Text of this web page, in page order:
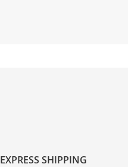
EXPRESS SHIPPING